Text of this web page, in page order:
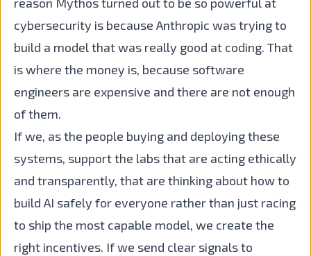
cybersecurity is because Anthropic was trying to
build a model that was really good at coding. That
is where the money is, because software
engineers are expensive and there are not enough
of them.
If we, as the people buying and deploying these
systems, support the labs that are acting ethically
and transparently, that are thinking about how to
build AI safely for everyone rather than just racing
to ship the most capable model, we create the
right incentives. If we send clear signals to